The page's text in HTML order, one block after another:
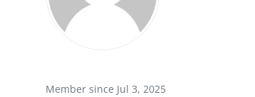
Privacy Policy
News Network
Member since Jul 3, 2025